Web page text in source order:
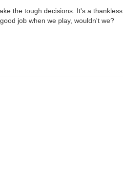
the tough decisions. It's a thankless
job when we play, wouldn't we?